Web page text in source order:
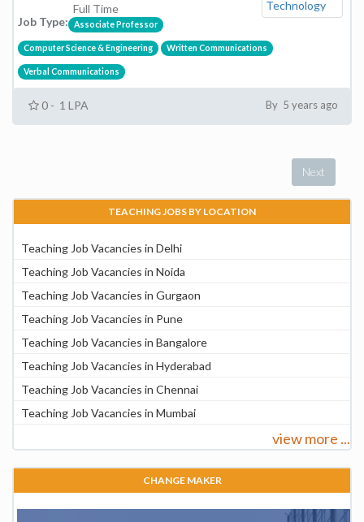
Job Type:
Full Time
Associate Professor
Computer Science & Engineering Written Communications
Verbal Communications
0 - 1 LPA By 5 years ago
Next
TEACHING JOBS BY LOCATION
Teaching Job Vacancies in Delhi
Teaching Job Vacancies in Noida
Teaching Job Vacancies in Gurgaon
Teaching Job Vacancies in Pune
Teaching Job Vacancies in Bangalore
Teaching Job Vacancies in Hyderabad
Teaching Job Vacancies in Chennai
Teaching Job Vacancies in Mumbai
view more ...
CHANGE MAKER